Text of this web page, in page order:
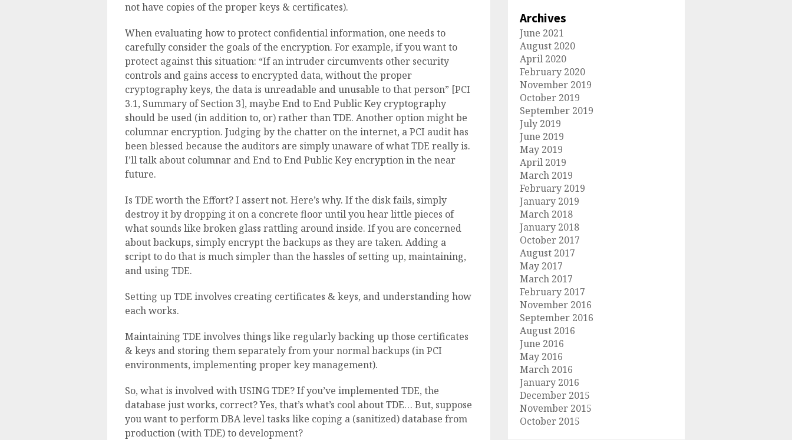
not have copies of the proper keys & certificates).
When evaluating how to protect confidential information, one needs to
carefully consider the goals of the encryption. For example, if you want to
protect against this situation: “If an intruder circumvents other security
controls and gains access to encrypted data, without the proper
cryptography keys, the data is unreadable and unusable to that person” [PCI
3.1, Summary of Section 3], maybe End to End Public Key cryptography
should be used (in addition to, or) rather than TDE. Another option might be
columnar encryption. Judging by the chatter on the internet, a PCI audit has
been blessed because the auditors are simply unaware of what TDE really is.
I’ll talk about columnar and End to End Public Key encryption in the near
future.
Is TDE worth the Effort? I assert not. Here’s why. If the disk fails, simply
destroy it by dropping it on a concrete floor until you hear little pieces of
what sounds like broken glass rattling around inside. If you are concerned
about backups, simply encrypt the backups as they are taken. Adding a
script to do that is much simpler than the hassles of setting up, maintaining,
and using TDE.
Setting up TDE involves creating certificates & keys, and understanding how
each works.
Maintaining TDE involves things like regularly backing up those certificates
& keys and storing them separately from your normal backups (in PCI
environments, implementing proper key management).
So, what is involved with USING TDE? If you’ve implemented TDE, the
database just works, correct? Yes, that’s what’s cool about TDE… But, suppose
you want to perform DBA level tasks like coping a (sanitized) database from
production (with TDE) to development?
Archives
June 2021
August 2020
April 2020
February 2020
November 2019
October 2019
September 2019
July 2019
June 2019
May 2019
April 2019
March 2019
February 2019
January 2019
March 2018
January 2018
October 2017
August 2017
May 2017
March 2017
February 2017
November 2016
September 2016
August 2016
June 2016
May 2016
March 2016
January 2016
December 2015
November 2015
October 2015